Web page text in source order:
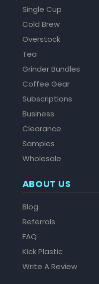
Single Cup
Cold Brew
Overstock
Tea
Grinder Bundles
Coffee Gear
Subscriptions
Business
Clearance
Samples
Wholesale
ABOUT US
Blog
Referrals
FAQ
Kick Plastic
Write A Review